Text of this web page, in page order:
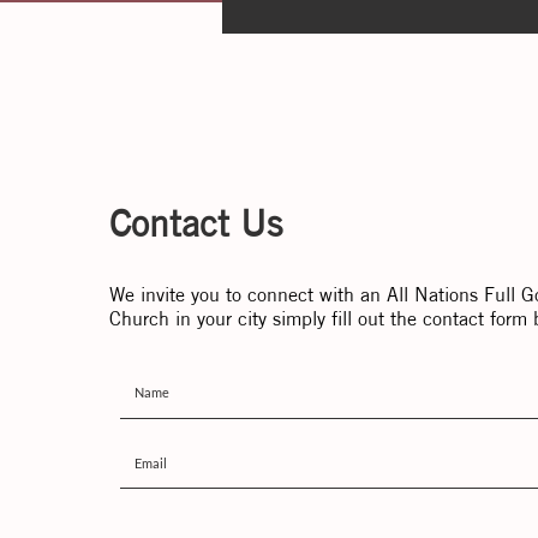
Contact Us
We invite you to connect with an All Nations Full
Church in your city simply fill out the contact form